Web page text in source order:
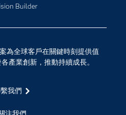
Builder
為全球客戶在關鍵時刻提供值
產業創新，推動持續成長。
我們
SAS？
工作機會
新消息
位轉型
端計算